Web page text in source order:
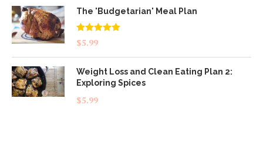
The 'Budgetarian' Meal Plan
Rated5.00
out of 5
$5.99
Weight Loss and Clean Eating Plan 2:
Exploring Spices
$5.99